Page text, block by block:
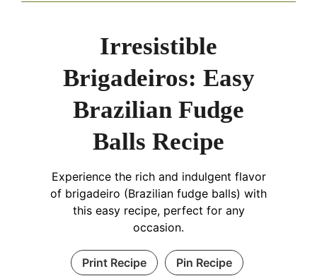
Irresistible
Brigadeiros: Easy
Brazilian Fudge
Balls Recipe
Experience the rich and indulgent flavor
of brigadeiro (Brazilian fudge balls) with
this easy recipe, perfect for any
occasion.
Print Recipe Pin Recipe